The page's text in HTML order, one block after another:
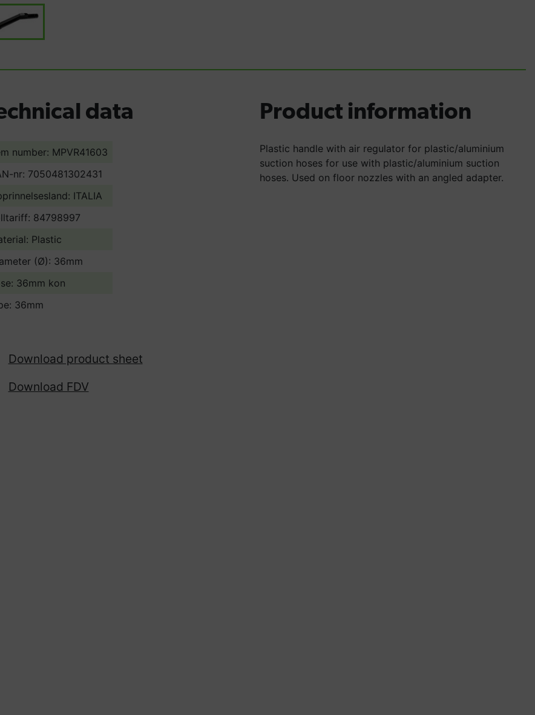
data
number: MPVR41603
nr: 7050481302431
ITALIA
84798997
Plastic
(Ø): 36mm
36mm kon
36mm
Download product sheet
Download FDV
Product information
Plastic handle with air regulator for plastic/aluminium
suction hoses for use with plastic/aluminium suction
hoses. Used on floor nozzles with an angled adapter.